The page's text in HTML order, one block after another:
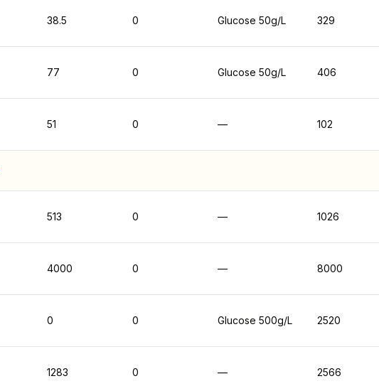
38.5 0 Glucose 50g/L 329
77 0 Glucose 50g/L 406
51 0 — 102
513 0 — 1026
4000 0 — 8000
0 0 Glucose 500g/L 2520
1283 0 — 2566